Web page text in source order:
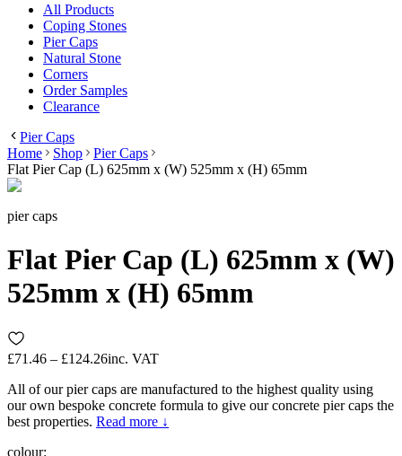
All Products
Coping Stones
Pier Caps
Natural Stone
Corners
Order Samples
Clearance
Pier Caps
Home
Shop
Pier Caps
Flat Pier Cap (L) 625mm x (W) 525mm x (H) 65mm
pier caps
Flat Pier Cap (L) 625mm x (W)
525mm x (H) 65mm
£71.46 – £124.26inc. VAT
All of our pier caps are manufactured to the highest quality using
our own bespoke concrete formula to give our concrete pier caps the
best properties. Read more ↓
colour: